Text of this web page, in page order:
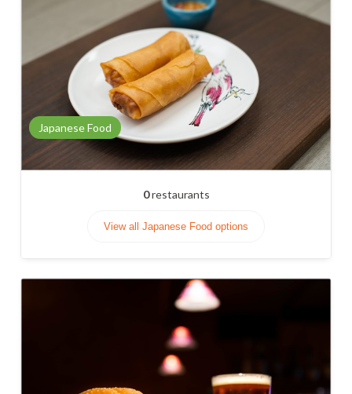
Japanese Food
0restaurants
View all Japanese Food options